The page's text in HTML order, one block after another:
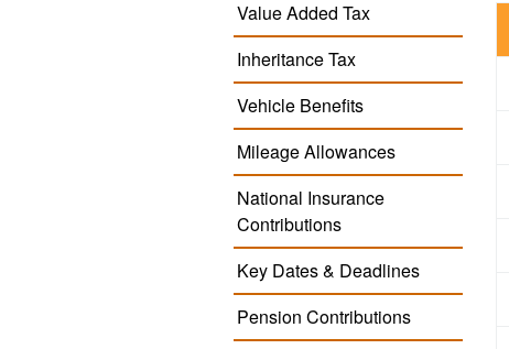
Value Added Tax
Inheritance Tax
Vehicle Benefits
Mileage Allowances
National Insurance
Contributions
Key Dates & Deadlines
Pension Contributions